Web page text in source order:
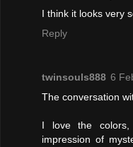
I think it looks very
Reply
twinsouls888 6
The conversation
I love the
impression of